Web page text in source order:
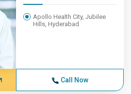
Apollo Health City, Jubilee
Hills, Hyderabad
Call Now